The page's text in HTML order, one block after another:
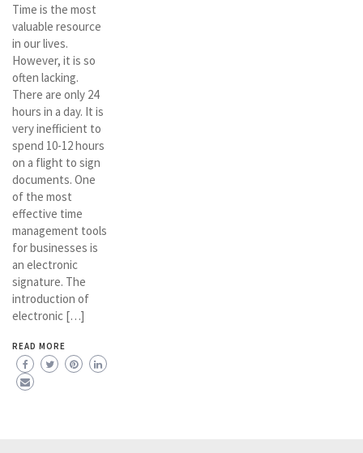
Time is the most
valuable resource
in our lives.
However, it is so
often lacking.
There are only 24
hours in a day. It is
very inefficient to
spend 10-12 hours
on a flight to sign
documents. One
of the most
effective time
management tools
for businesses is
an electronic
signature. The
introduction of
electronic […]
READ MORE